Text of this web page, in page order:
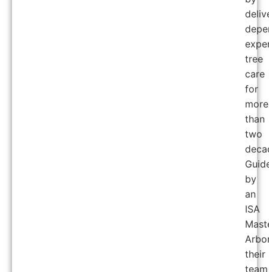
tree
care
for
more
than
two
by
an
ISA
their
team